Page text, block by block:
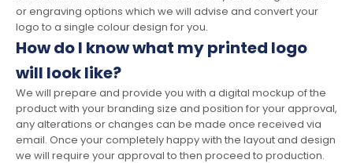
or engraving options which we will advise and convert your
logo to a single colour design for you.
How do I know what my printed logo
will look like?
We will prepare and provide you with a digital mockup of the
product with your branding size and position for your approval,
any alterations or changes can be made once received via
email. Once your completely happy with the layout and design
we will require your approval to then proceed to production.